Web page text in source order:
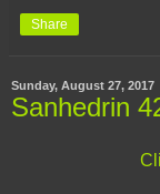
Share
Sunday, August 27, 2017
Sanhedrin